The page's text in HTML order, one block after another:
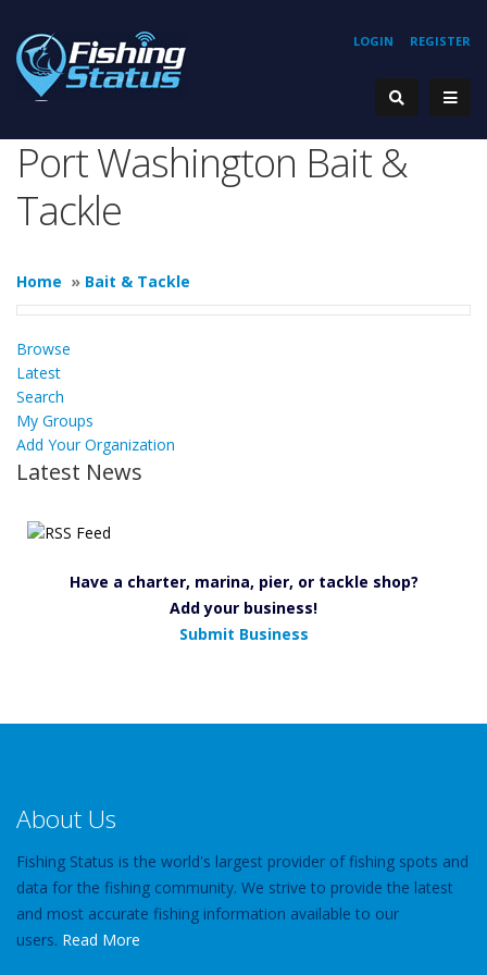
REGISTER
LOGIN
Port Washington Bait &
Tackle
Home » Bait & Tackle
Browse
Latest
Search
My Groups
Add Your Organization
Latest News
Have a charter, marina, pier, or tackle shop?
Add your business!
Submit Business
About Us
Fishing Status is the world's largest provider of fishing spots and
data for the fishing community. We strive to provide the latest
and most accurate fishing information available to our
users. Read More